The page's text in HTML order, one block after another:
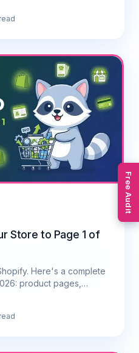
Store to Page 1 of
Here's a complete
product pages,
Free Audit